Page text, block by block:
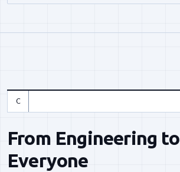
From Engineering to
Everyone